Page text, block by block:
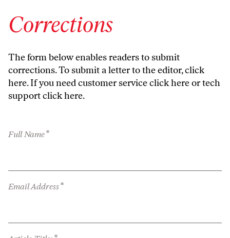
Corrections
The form below enables readers to submit
corrections. To submit a letter to the editor,click
here. If you need customer serviceclick hereor tech
supportclick here.
Full Name*
Email Address*